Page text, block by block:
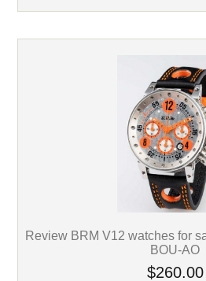
Review BRM V12 watches for
BOU-AO
$260.00